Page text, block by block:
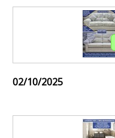
02/10/2025